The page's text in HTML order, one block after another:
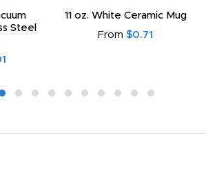
Steel
11 oz. White Ceramic Mug
From $0.71